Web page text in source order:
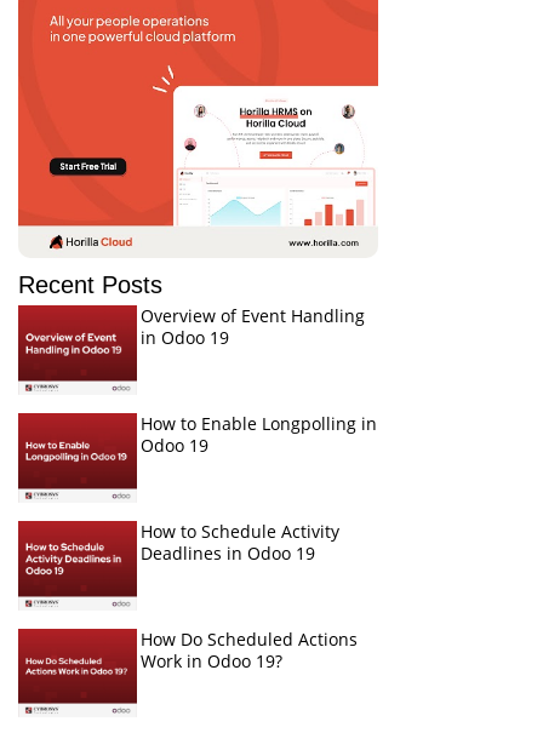
Recent Posts
Overview of Event Handling
in Odoo 19
How to Enable Longpolling in
Odoo 19
How to Schedule Activity
Deadlines in Odoo 19
How Do Scheduled Actions
Work in Odoo 19?